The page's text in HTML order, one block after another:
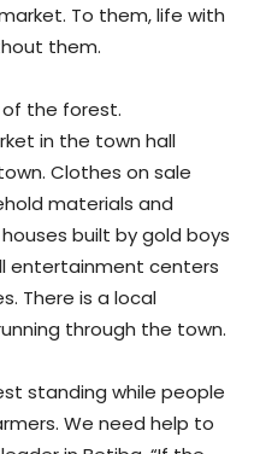
To them, life with
them.
the forest.
in the town hall
Clothes on sale
materials and
built by gold boys
entertainment centers
There is a local
through the town.
standing while people
We need help to